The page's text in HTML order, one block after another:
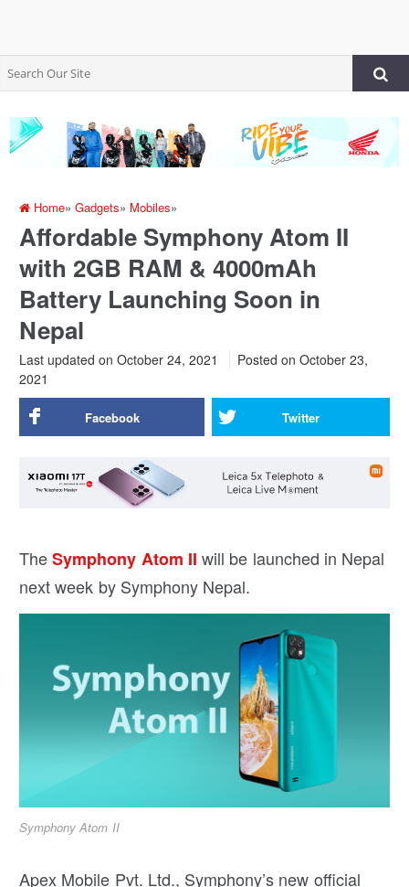
Home»Gadgets» Mobiles»
Affordable Symphony Atom II
with 2GB RAM & 4000mAh
Battery Launching Soon in
Nepal
Last updated on October 24, 2021 Posted on October 23,
2021
Facebook Twitter
TheSymphony Atom II will be launched in Nepal
next week by Symphony Nepal.
Symphony Atom II
Apex Mobile Pvt. Ltd., Symphony’s new official